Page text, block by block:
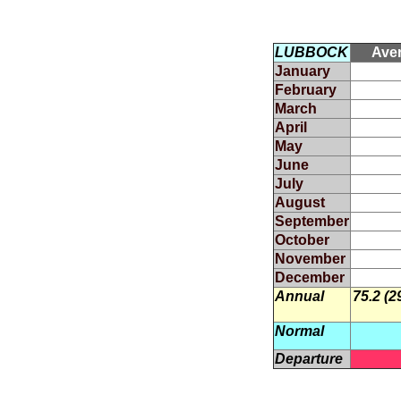
LUBBOCK
January
February
March
April
May
June
July
August
September
October
November
December
Annual
75.2
Normal
Departure